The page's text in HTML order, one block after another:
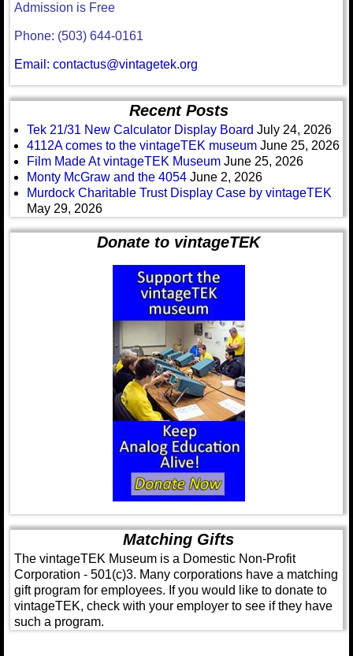
Admission is Free
Phone: (503) 644-0161
Email: contactus@vintagetek.org
Recent Posts
Tek 21/31 New Calculator Display Board July 24, 2026
4112A comes to the vintageTEK museum June 25, 2026
Film Made At vintageTEK Museum June 25, 2026
Monty McGraw and the 4054 June 2, 2026
Murdock Charitable Trust Display Case by vintageTEK
May 29, 2026
Donate to vintageTEK
Matching Gifts
The vintageTEK Museum is a Domestic Non-Profit
Corporation - 501(c)3. Many corporations have a matching
gift program for employees. If you would like to donate to
vintageTEK, check with your employer to see if they have
such a program.